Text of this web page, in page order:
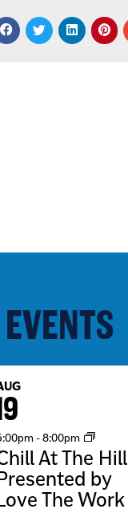
-8:00pm
At The Hill
by
The Work